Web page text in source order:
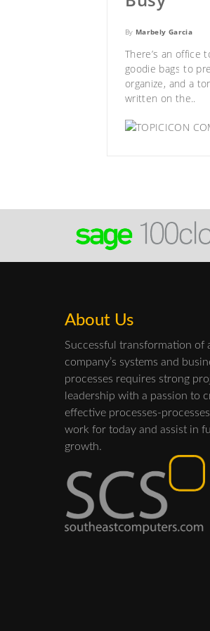
By Marbely Garcia
There’s an office
goodie bags to
organize, and a
written on the..
About Us
Successful transformation of
company’s systems and
processes requires strong
leadership with a passion to
effective processes-
work for today and assist in
growth.